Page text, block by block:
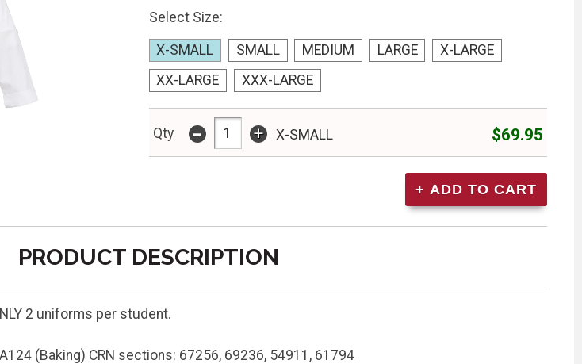
Select Size:
X-SMALL SMALL MEDIUM LARGE
X-LARGE
XX-LARGE
XXX-LARGE
Qty - + X-SMALL $69.95
PRODUCT DESCRIPTION
2 uniforms per student.
(Baking) CRN sections: 67256, 69236, 54911, 61794